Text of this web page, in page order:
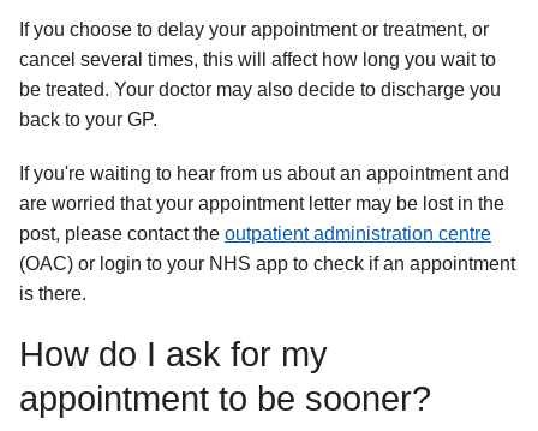
If you choose to delay your appointment or treatment, or
cancel several times, this will affect how long you wait to
be treated. Your doctor may also decide to discharge you
back to your GP.
If you're waiting to hear from us about an appointment and
are worried that your appointment letter may be lost in the
post, please contact the outpatient administration centre
(OAC) or login to your NHS app to check if an appointment
is there.
How do I ask for my
appointment to be sooner?